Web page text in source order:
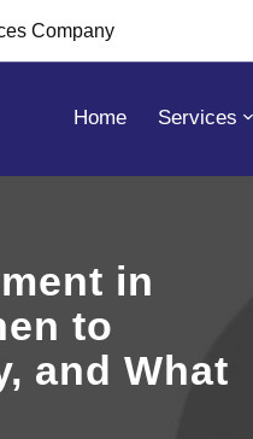
Company
Home Services
in
to
and What